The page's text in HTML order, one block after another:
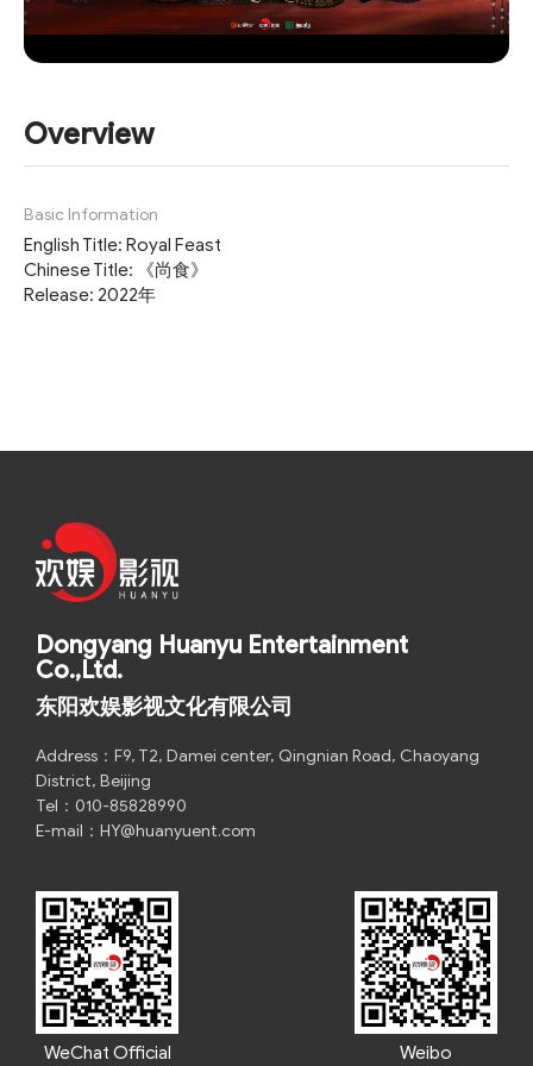
Overview
Basic Information
English Title: Royal Feast
Chinese Title: 《尚食》
Release: 2022年
Dongyang Huanyu Entertainment
Co.,Ltd.
东阳欢娱影视文化有限公司
Address：F9, T2, Damei center, Qingnian Road, Chaoyang
District, Beijing
Tel：010-85828990
E-mail：HY@huanyuent.com
WeChat Official Weibo